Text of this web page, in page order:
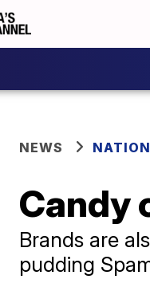
NEWS
Candy
Brands are
pudding